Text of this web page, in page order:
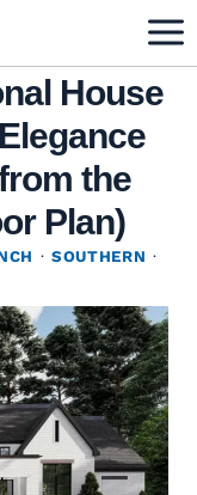
House
the
Plan)
· SOUTHERN ·